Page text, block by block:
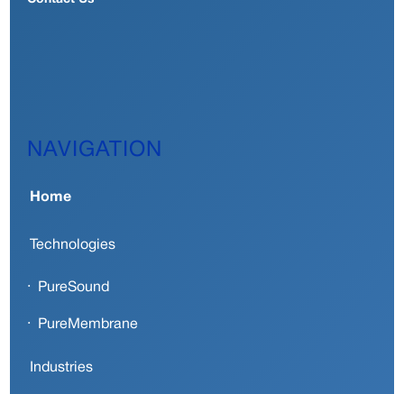
NAVIGATION
Home
Technologies
PureSound
PureMembrane
Industries